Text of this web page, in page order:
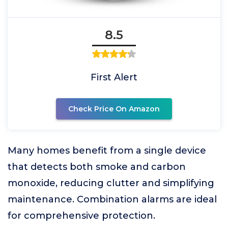
8.5
First Alert
Check Price On Amazon
Many homes benefit from a single device
that detects both smoke and carbon
monoxide, reducing clutter and simplifying
maintenance. Combination alarms are ideal
for comprehensive protection.